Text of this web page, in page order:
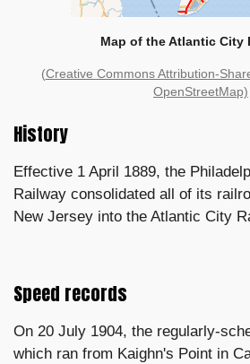
Map of the Atlantic City
(Creative Commons Attribution-
OpenStreetMap)
History
Effective 1 April 1889, the
Railway consolidated all of its
New Jersey into the Atlantic City
Speed records
On 20 July 1904, the regularly-
which ran from Kaighn's Point in